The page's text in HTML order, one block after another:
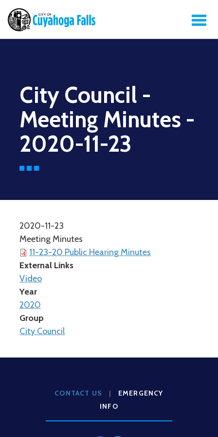
City Council -
Meeting Minutes -
2020-11-23
2020-11-23
Meeting Minutes
11-23-20 Public Hearing Minutes
External Links
Video
Year
2020
Group
City Council
CONTACT US |
EMERGENCY
INFO